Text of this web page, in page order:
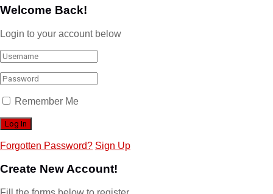
Welcome Back!
Login to your account below
Remember Me
Forgotten Password? Sign Up
Create New Account!